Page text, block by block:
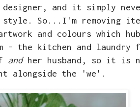
and it simply
So...I'm removing
and colours which
- the kitchen and laundry
andher husband, so it is
alongside the 'we'.